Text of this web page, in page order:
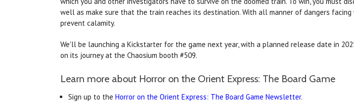
well as make sure that the train reaches its destination. With all manner of dangers
prevent calamity.
We'll be launching a Kickstarter for the game next year, with a planned release date in
on its journey at the Chaosium booth #509.
Learn more about Horror on the Orient Express: The Board Game
Sign up to theHorror on the Orient Express: The Board Game Newsletter.